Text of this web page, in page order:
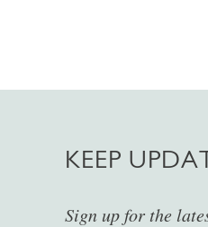
KEEP
Sign up for the